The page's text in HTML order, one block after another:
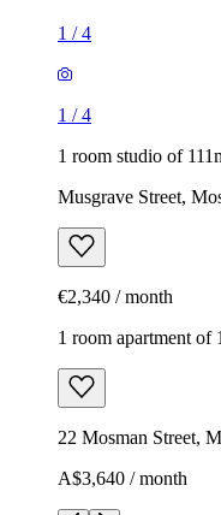
1 /4
1 /4
1 room studio of
Musgrave Street,
€2,340 / month
1 room apartment of
22 Mosman Street,
A$3,640 / month